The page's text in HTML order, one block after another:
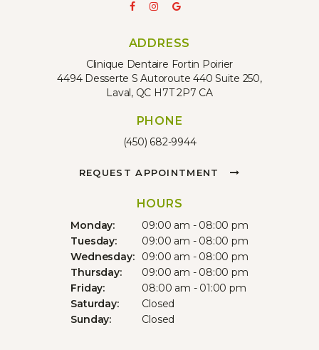
ADDRESS
Clinique Dentaire Fortin Poirier
4494 Desserte S Autoroute 440 Suite 250
Laval
QC H7T 2P7 CA
PHONE
(450) 682-9944
REQUEST APPOINTMENT
HOURS
Monday:
09:00 am - 08:00 pm
Tuesday:
09:00 am - 08:00 pm
Wednesday:
09:00 am - 08:00 pm
Thursday:
09:00 am - 08:00 pm
Friday:
08:00 am - 01:00 pm
Saturday:
Closed
Sunday:
Closed